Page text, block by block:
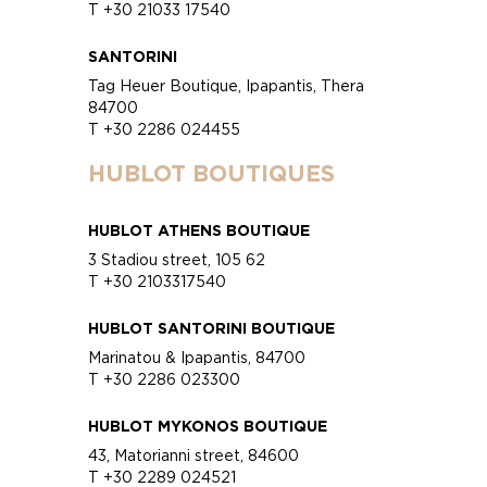
T +30 21033 17540
SANTORINI
Tag Heuer Boutique, Ipapantis, Thera
84700
T +30 2286 024455
HUBLOT BOUTIQUES
HUBLOT ATHENS BOUTIQUE
3 Stadiou street, 105 62
T +30 2103317540
HUBLOT SANTORINI BOUTIQUE
Marinatou & Ipapantis, 84700
T +30 2286 023300
HUBLOT MYKONOS BOUTIQUE
43, Matorianni street, 84600
T +30 2289 024521